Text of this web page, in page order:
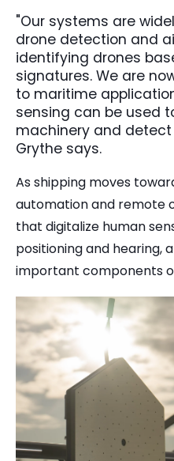
"Our systems are
drone detection and
identifying drones
signatures. We are
to maritime
sensing can be used
machinery and detect
Grythe says.
As shipping moves
automation and remote
that digitalize human
positioning and hearing,
important components